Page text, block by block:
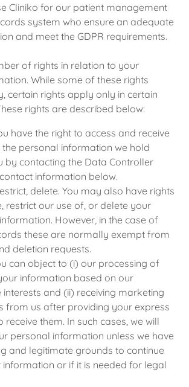
Cliniko for our patient management
system who ensure an adequate
and meet the GDPR requirements.
of rights in relation to your
While some of these rights
certain rights apply only in certain
rights are described below:
have the right to access and receive
personal information we hold
by contacting the Data Controller
information below.
delete. You may also have rights
restrict our use of, or delete your
However, in the case of
these are normally exempt from
deletion requests.
can object to (i) our processing of
information based on our
interests and (ii) receiving marketing
from us after providing your express
receive them. In such cases, we will
personal information unless we have
and legitimate grounds to continue
information or if it is needed for legal